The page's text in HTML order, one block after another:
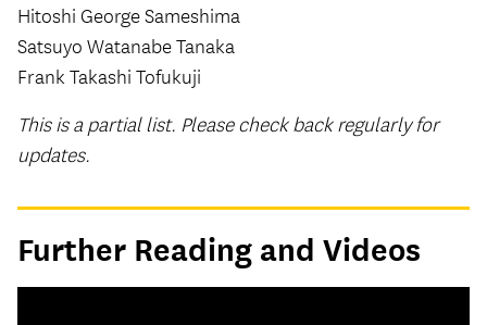
Hitoshi George Sameshima
Satsuyo Watanabe Tanaka
Frank Takashi Tofukuji
This is a partial list. Please check back regularly for
updates.
Further Reading and Videos